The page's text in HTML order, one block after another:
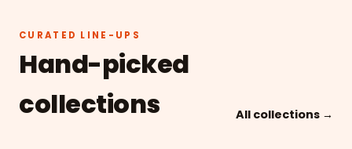
CURATED LINE-UPS
Hand-picked
collections
All collections →